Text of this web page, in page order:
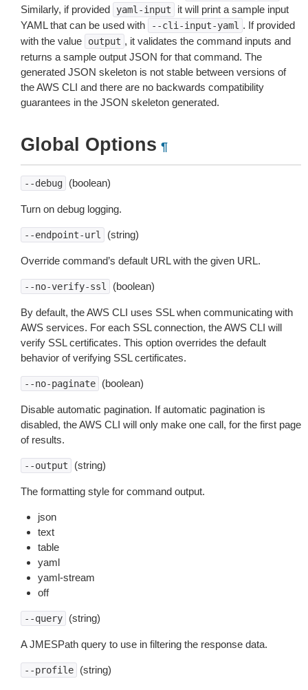
Similarly, if provided
yaml-input
it will print a sample input
YAML that can be used with
--cli-input-yaml . If provided
with the value
output , it validates the command inputs and
returns a sample output JSON for that command. The
generated JSON skeleton is not stable between versions of
the AWS CLI and there are no backwards compatibility
guarantees in the JSON skeleton generated.
Global Options ¶
--debug (boolean)
Turn on debug logging.
--endpoint-url (string)
Override command’s default URL with the given URL.
--no-verify-ssl (boolean)
By default, the AWS CLI uses SSL when communicating with
AWS services. For each SSL connection, the AWS CLI will
verify SSL certificates. This option overrides the default
behavior of verifying SSL certificates.
--no-paginate (boolean)
Disable automatic pagination. If automatic pagination is
disabled, the AWS CLI will only make one call, for the first page
of results.
--output (string)
The formatting style for command output.
json
text
table
yaml
yaml-stream
off
--query (string)
A JMESPath query to use in filtering the response data.
--profile (string)